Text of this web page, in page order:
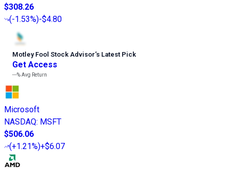
$308.26
(-1.53%)-$4.80
Motley Fool Stock Advisor’s Latest Pick
Get Access
---%Avg Return
Microsoft
NASDAQ: MSFT
$506.06
(+1.21%)+$6.07